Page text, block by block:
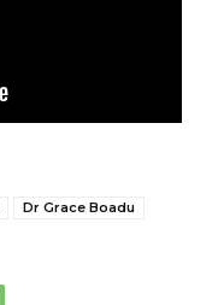
Dr Grace Boadu